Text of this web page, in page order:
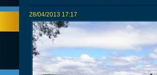
28/04/2013 17:17